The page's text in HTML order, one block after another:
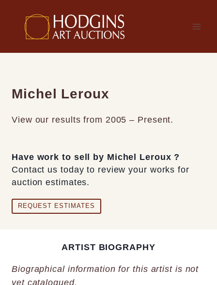
content
Michel Leroux
View our results from 2005 – Present.
Have work to sell by Michel Leroux ?
Contact us today to review your works for
auction estimates.
REQUEST ESTIMATES
ARTIST BIOGRAPHY
Biographical information for this artist is not
yet catalogued.